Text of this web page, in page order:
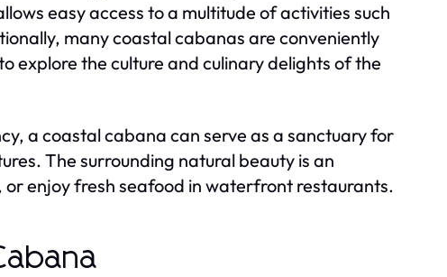
easy access to a multitude of activities such
many coastal cabanas are conveniently
explore the culture and culinary delights of the
a coastal cabana can serve as a sanctuary for
The surrounding natural beauty is an
enjoy fresh seafood in waterfront restaurants.